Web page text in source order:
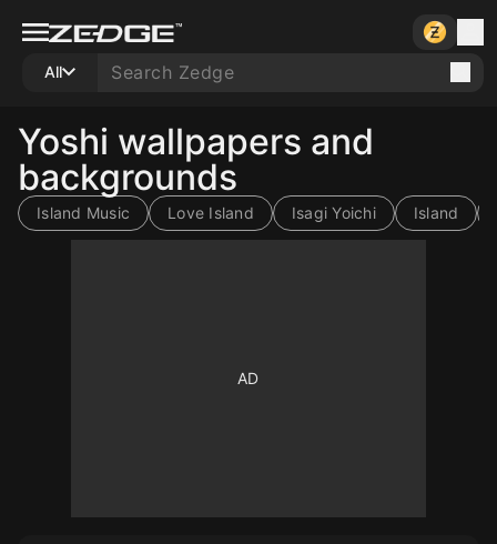
All
Yoshi wallpapers and
backgrounds
Island Music Love Island Isagi Yoichi Island